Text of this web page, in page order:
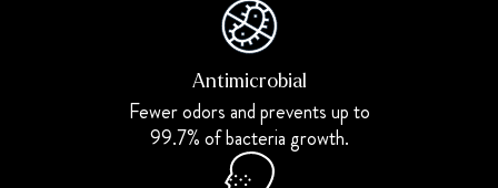
Antimicrobial
Fewer odors and prevents up to
99.7% of bacteria growth.